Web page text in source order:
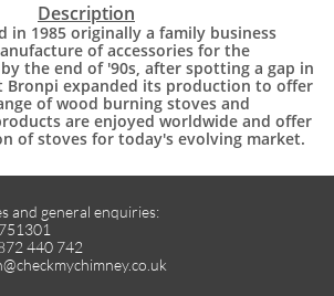
​Description
in 1985 originally a family business
of accessories for the
the end of '90s, after spotting a gap in
Bronpi expanded its production to offer
of wood burning stoves and
are enjoyed worldwide and offer
of stoves for today's evolving market.
and general enquiries:
440 742